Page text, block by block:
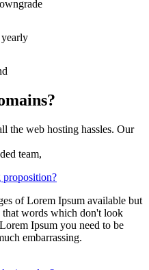
the web hosting hassles. Our
team,
proposition?
of Lorem Ipsum available but
words which don't look
Ipsum you need to be
embarrassing.